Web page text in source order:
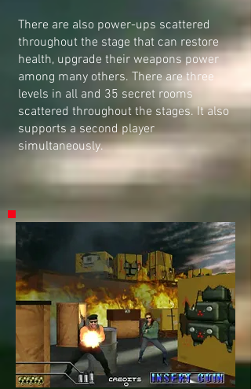
There are also power-ups scattered
throughout the stage that can restore
health, upgrade their weapons power
among many others. There are three
levels in all and 35 secret rooms
scattered throughout the stages. It also
supports a second player
simultaneously.